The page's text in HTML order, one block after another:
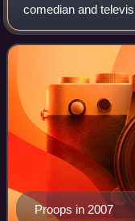
comedian and
work on the British
It Anyway?. He has
Proops in 2007